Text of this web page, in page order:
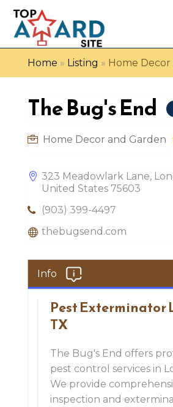
Home » Listing » Home
The Bug's End
Home Decor and Garden
323 Meadowlark Lane,
United States 75603
(903) 399-4497
thebugsend.com
Info
Pest Exterminator
TX
The Bug's End offers
pest control services in
We provide
inspection and